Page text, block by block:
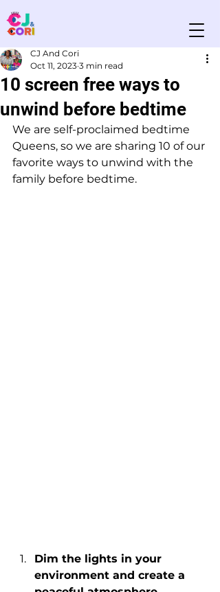
10 screen free ways to
unwind before bedtime
CJ And Cori
Oct 11, 2023 3 min read
We are self-proclaimed bedtime
Queens, so we are sharing 10 of our
favorite ways to unwind with the
family before bedtime.
Dim the lights in your
environment and create a